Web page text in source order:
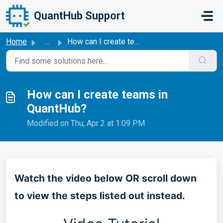
Skip to main content
QuantHub Support
Home ... How can I create teams in QuantHub?
How can I create teams in
QuantHub?
Modified on Thu, Apr 2 at 1:09 PM
Watch the video below OR scroll down
to view the steps listed out instead.